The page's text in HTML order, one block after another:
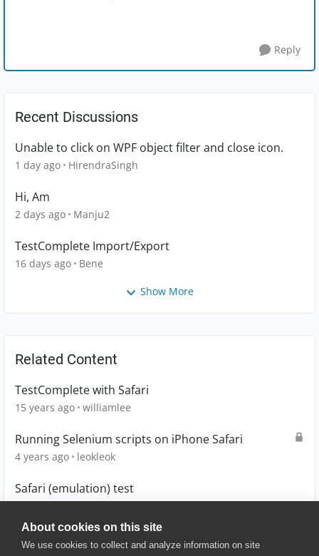
About cookies on this site
We use cookies to collect and analyze information on site
Reply
Recent Discussions
Unable to click on WPF object filter and close icon.
1 day ago HirendraSingh
Hi, Am
2 days ago Manju2
TestComplete Import/Export
16 days ago Bene
Show More
Related Content
TestComplete with Safari
15 years ago williamlee
Running Selenium scripts on iPhone Safari
4 years ago leokleok
Safari (emulation) test
11 years ago blacy